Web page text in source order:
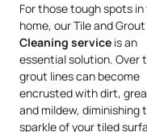
For those tough spots in
home, our Tile and Grout
Cleaning service is an
essential solution. Over
grout lines can become
encrusted with dirt,
and mildew, diminishing
sparkle of your tiled